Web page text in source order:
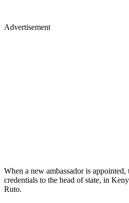
Advertisement
When a new ambassador is appointed,
credentials to the head of state, in
Ruto.